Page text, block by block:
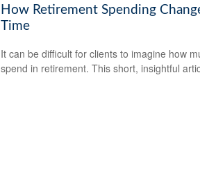
How Retirement Spending
Time
It can be difficult for clients to imagine how
spend in retirement. This short, insightful